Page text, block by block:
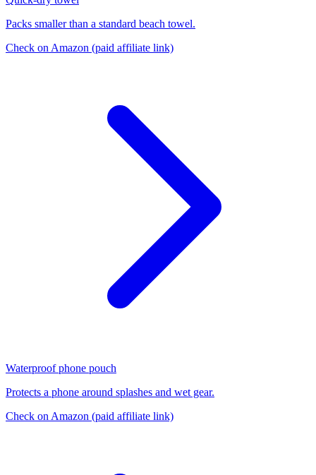
Packs smaller than a standard beach towel.
Check on Amazon (paid affiliate link)
Waterproof phone pouch
Protects a phone around splashes and wet gear.
Check on Amazon (paid affiliate link)